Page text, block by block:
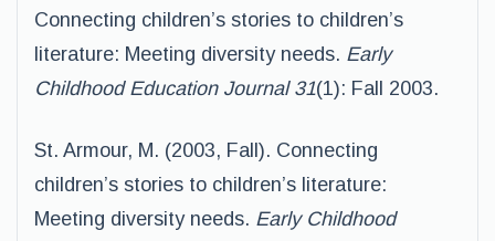
Connecting children’s stories to children’s
literature: Meeting diversity needs. Early
Childhood Education Journal 31(1): Fall 2003.
St. Armour, M. (2003, Fall). Connecting
children’s stories to children’s literature:
Meeting diversity needs. Early Childhood